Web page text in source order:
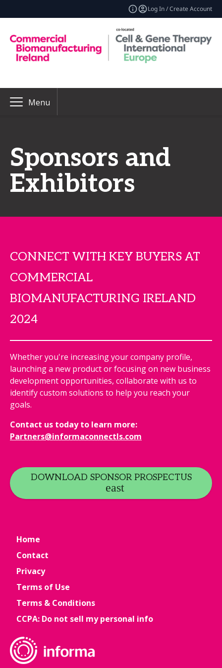
Log In / Create Account
Menu
Sponsors and
Exhibitors
CONNECT WITH KEY BUYERS AT
COMMERCIAL
BIOMANUFACTURING IRELAND
2024
Whether you're increasing your company profile,
launching a new product or focusing on new business
development opportunities, collaborate with us to
identify custom solutions to help you reach your
goals.
Contact us today to learn more:
Partners@informaconnectls.com
DOWNLOAD SPONSOR PROSPECTUS
Home
Contact
Privacy
Terms of Use
Terms & Conditions
CCPA: Do not sell my personal info